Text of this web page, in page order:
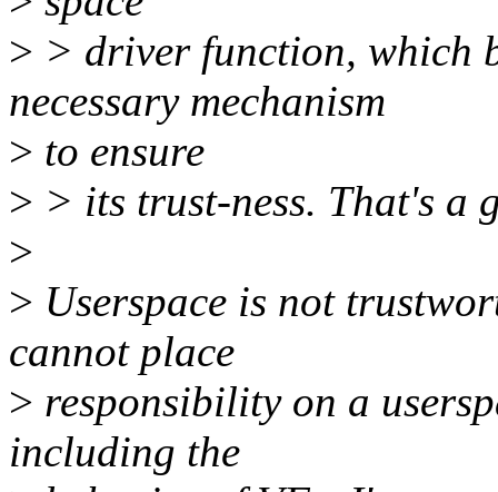
> > driver function, which
necessary mechanism
> to ensure
> > its trust-ness. That's a
>
> Userspace is not
cannot place
> responsibility on a
including the